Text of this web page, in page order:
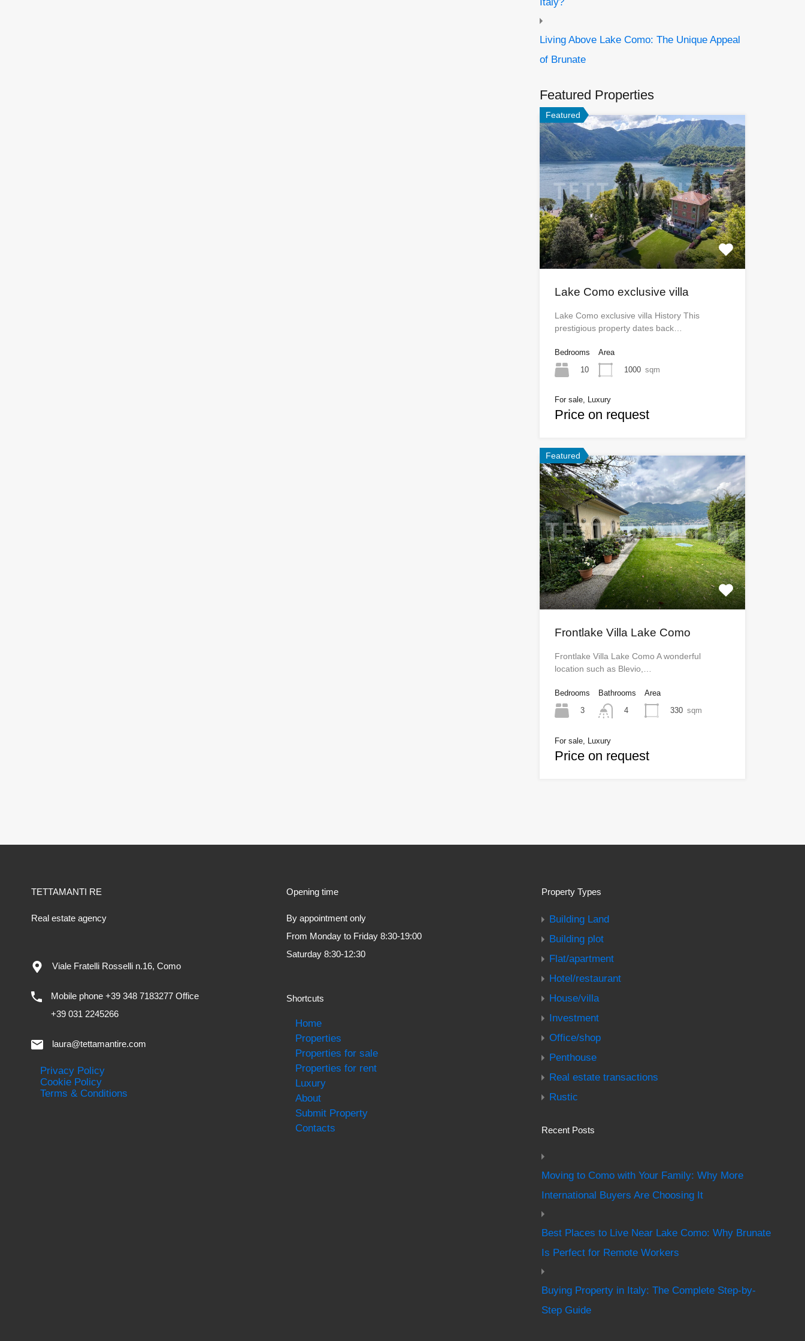
Living Above Lake Como: The Unique Appeal
of Brunate
Featured Properties
Featured
Lake Como exclusive villa
Lake Como exclusive villa History This
prestigious property dates back…
Bedrooms
10
Area
1000 sqm
For sale, Luxury
Price on request
Featured
Frontlake Villa Lake Como
Frontlake Villa Lake Como A wonderful
location such as Blevio,…
Bedrooms
3
Bathrooms
4
Area
330 sqm
For sale, Luxury
Price on request
TETTAMANTI RE
Real estate agency
Viale Fratelli Rosselli n.16, Como
Mobile phone +39 348 7183277 Office
+39 031 2245266
laura@tettamantire.com
Privacy Policy
Cookie Policy
Terms & Conditions
Opening time
By appointment only
From Monday to Friday 8:30-19:00
Saturday 8:30-12:30
Shortcuts
Home
Properties
Properties for sale
Properties for rent
Luxury
About
Submit Property
Contacts
Property Types
Building Land
Building plot
Flat/apartment
Hotel/restaurant
House/villa
Investment
Office/shop
Penthouse
Real estate transactions
Rustic
Recent Posts
Moving to Como with Your Family: Why More
International Buyers Are Choosing It
Best Places to Live Near Lake Como: Why Brunate
Is Perfect for Remote Workers
Buying Property in Italy: The Complete Step-by-
Step Guide